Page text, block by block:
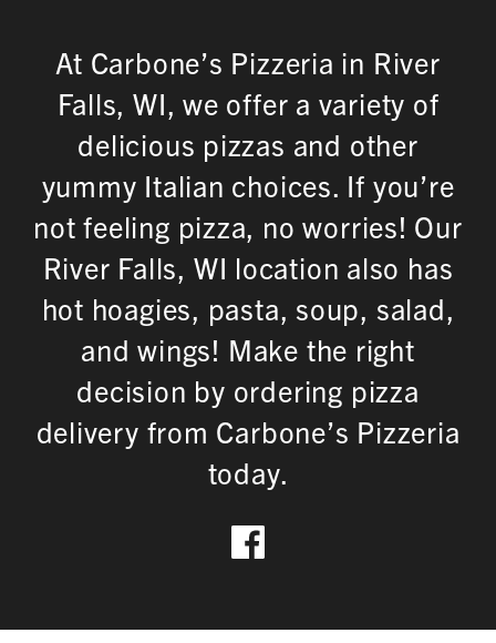
At Carbone’s Pizzeria in River
Falls, WI, we offer a variety of
delicious pizzas and other
yummy Italian choices. If you’re
not feeling pizza, no worries! Our
River Falls, WI location also has
hot hoagies, pasta, soup, salad,
and wings! Make the right
decision by ordering pizza
delivery from Carbone’s Pizzeria
today.